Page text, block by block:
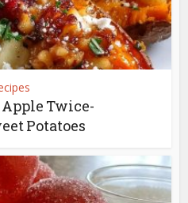
Twice-
Potatoes